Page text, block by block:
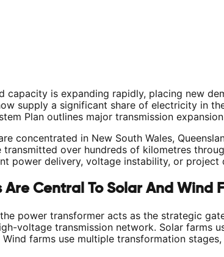
capacity is expanding rapidly, placing new
supply a significant share of electricity in
Plan outlines major transmission
concentrated in New South Wales,
over hundreds of kilometres
power delivery, voltage instability, or
Central To Solar And Wind
power transformer acts as the strategic
voltage transmission network. Solar
farms use multiple transformation